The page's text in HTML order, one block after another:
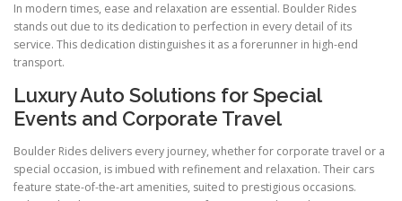
In modern times, ease and relaxation are essential. Boulder Rides
stands out due to its dedication to perfection in every detail of its
service. This dedication distinguishes it as a forerunner in high-end
transport.
Luxury Auto Solutions for Special
Events and Corporate Travel
Boulder Rides delivers every journey, whether for corporate travel or a
special occasion, is imbued with refinement and relaxation. Their cars
feature state-of-the-art amenities, suited to prestigious occasions.